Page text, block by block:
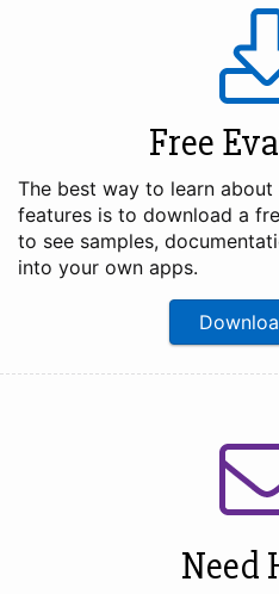
Free
The best way to learn
features is to download a
to see samples,
into your own apps.
Need